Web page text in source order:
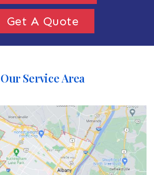
Get A Quote
Our Service Area